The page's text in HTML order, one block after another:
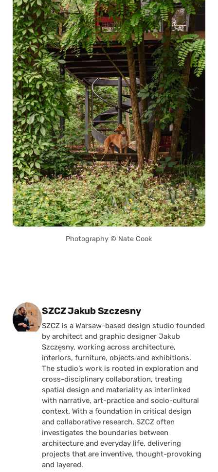
Photography © Nate Cook
Posted by
SZCZ Jakub Szczesny
SZCZ is a Warsaw-based design studio founded
by architect and graphic designer Jakub
Szczęsny, working across architecture,
interiors, furniture, objects and exhibitions.
The studio’s work is rooted in exploration and
cross-disciplinary collaboration, treating
spatial design and materiality as interlinked
with narrative, art-practice and socio-cultural
context. With a foundation in critical design
and collaborative research, SZCZ often
investigates the boundaries between
architecture and everyday life, delivering
projects that are inventive, thought-provoking
and layered.